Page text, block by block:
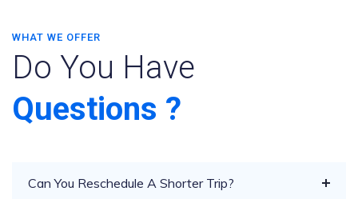
WHAT WE OFFER
Do You Have
Questions ?
Can You Reschedule A Shorter Trip?